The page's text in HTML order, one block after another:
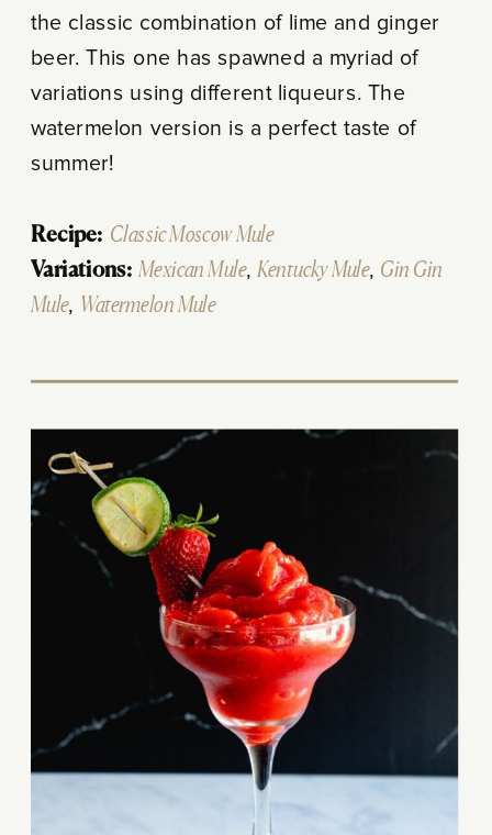
the classic combination of lime and ginger
beer. This one has spawned a myriad of
variations using different liqueurs. The
watermelon version is a perfect taste of
summer!
Recipe: Classic Moscow Mule
Variations: Mexican Mule, Kentucky Mule, Gin Gin
Mule, Watermelon Mule